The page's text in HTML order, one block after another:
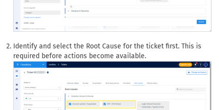
Identify and select the Root Cause for the ticket first. This is
required before actions become available.